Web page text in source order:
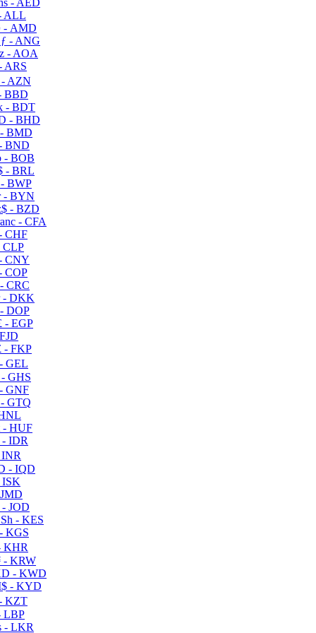
- AED
ALL
AMD
- ANG
- AOA
ARS
AZN
BBD
- BDT
- BHD
BMD
BND
- BOB
- BRL
BWP
BYN
- BZD
- CFA
CHF
CNY
COP
CRC
DKK
DOP
- EGP
- FKP
GEL
GHS
GNF
GTQ
HUF
IDR
- IQD
JOD
- KES
KGS
KHR
KRW
- KWD
- KYD
KZT
LBP
- LKR